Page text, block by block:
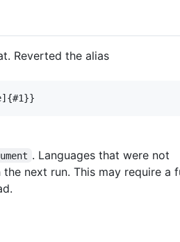
Reverted the alias
. Languages that were not
next run. This may require a